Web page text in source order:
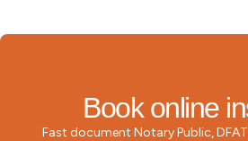
Book online
Fast document Notary Public,